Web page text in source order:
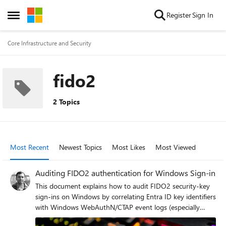
Open Side Menu
Skip to content RegisterSign In
Core Infrastructure and Security
fido2
2 Topics
Most Recent Newest Topics Most Likes Most Viewed
Auditing FIDO2 authentication for Windows Sign-in
This document explains how to audit FIDO2 security-key
sign-ins on Windows by correlating Entra ID key identifiers
with Windows WebAuthN/CTAP event logs (especially
Event IDs 1103, 2225, and 1104) to track each key use,